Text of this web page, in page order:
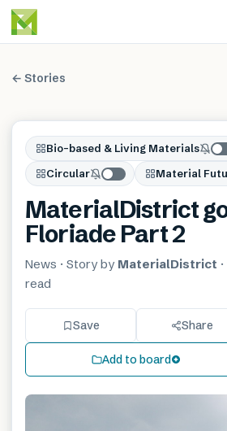
← Stories
Bio-based & Living Materials
Circular
Material
MaterialDistrict
Floriade Part 2
News · Story by MaterialDistrict ·
read
Save Share
Add to board